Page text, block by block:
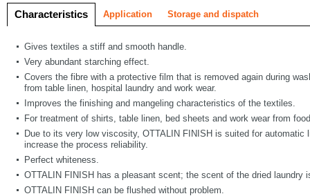
Characteristics Application Storage and dispatch
Gives textiles a stiff and smooth handle.
Very abundant starching effect.
Covers the fibre with a protective film that is removed again during
from table linen, hospital laundry and work wear.
Improves the finishing and mangeling characteristics of the textiles.
For treatment of shirts, table linen, bed sheets and work wear from
Due to its very low viscosity, OTTALIN FINISH is suited for automatic
increase the process reliability.
Perfect whiteness.
OTTALIN FINISH has a pleasant scent; the scent of the dried laundry
OTTALIN FINISH can be flushed without problem.